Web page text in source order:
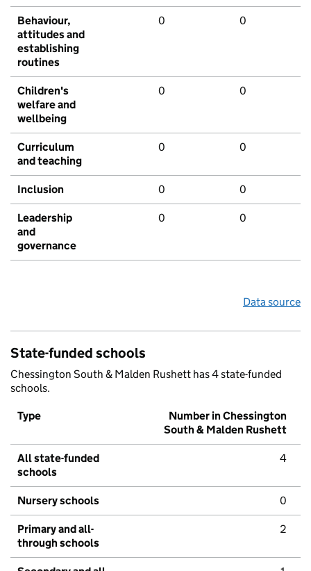
Behaviour,
attitudes and
establishing
routines
0 0
Children's
welfare and
wellbeing
0 0
Curriculum
and teaching
0 0
Inclusion 0 0
Leadership
and
governance
0 0
Data source
State-funded schools
Chessington South & Malden Rushett has 4 state-funded
schools.
Type
Number in Chessington
South & Malden Rushett
All state-funded
schools
4
Nursery schools 0
Primary and all-
through schools
2